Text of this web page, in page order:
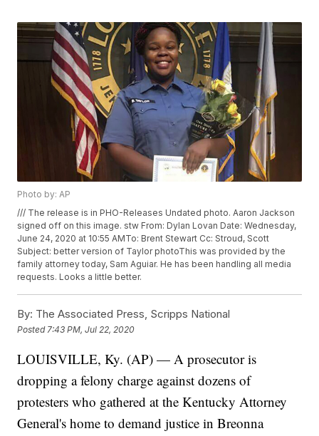
Photo by: AP
/// The release is in PHO-Releases Undated photo. Aaron Jackson
signed off on this image. stw From: Dylan Lovan Date: Wednesday,
June 24, 2020 at 10:55 AMTo: Brent Stewart Cc: Stroud, Scott
Subject: better version of Taylor photoThis was provided by the
family attorney today, Sam Aguiar. He has been handling all media
requests. Looks a little better.
By: The Associated Press, Scripps National
Posted 7:43 PM, Jul 22, 2020
LOUISVILLE, Ky. (AP) — A prosecutor is
dropping a felony charge against dozens of
protesters who gathered at the Kentucky Attorney
General's home to demand justice in Breonna